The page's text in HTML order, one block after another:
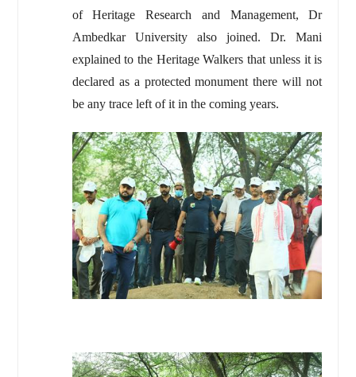
of Heritage Research and Management, Dr
Ambedkar University also joined. Dr. Mani
explained to the Heritage Walkers that unless it is
declared as a protected monument there will not
be any trace left of it in the coming years.